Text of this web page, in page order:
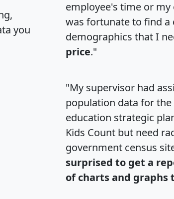
you
employee's time or
was fortunate to find a
demographics that I
price."
"My supervisor had
population data for
education strategic
Kids Count but need
government census
surprised to get a
of charts and graphs